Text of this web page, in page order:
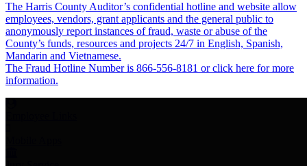
The Harris County Auditor’s confidential hotline and website allow
employees, vendors, grant applicants and the general public to
anonymously report instances of fraud, waste or abuse of the
County’s funds, resources and projects 24/7 in English, Spanish,
Mandarin and Vietnamese.
The Fraud Hotline Number is 866-556-8181 or click here for more
information.